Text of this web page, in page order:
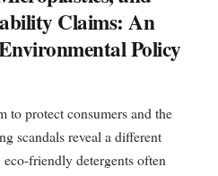
Claims: An
Policy
to protect consumers and the
scandals reveal a different
friendly detergents often